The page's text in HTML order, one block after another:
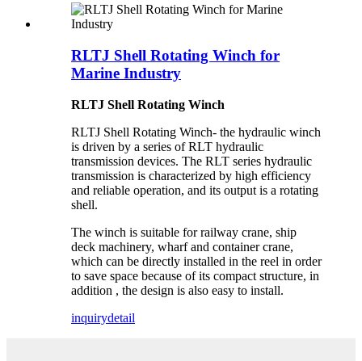
RLTJ Shell Rotating Winch for
Marine Industry
RLTJ Shell Rotating Winch
RLTJ Shell Rotating Winch- the hydraulic winch
is driven by a series of RLT hydraulic
transmission devices. The RLT series hydraulic
transmission is characterized by high efficiency
and reliable operation, and its output is a rotating
shell.
The winch is suitable for railway crane, ship
deck machinery, wharf and container crane,
which can be directly installed in the reel in order
to save space because of its compact structure, in
addition , the design is also easy to install.
inquirydetail